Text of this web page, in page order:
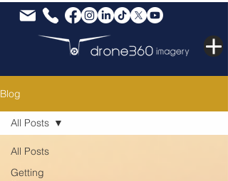
Blog
All Posts
Getting
All Posts